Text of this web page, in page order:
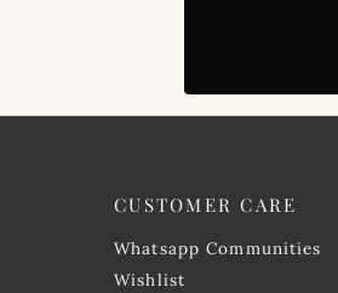
CUSTOMER CARE
Whatsapp Communities
Wishlist